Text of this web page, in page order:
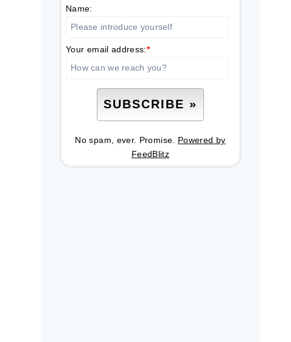
Name:
Your email address:*
No spam, ever. Promise. Powered by
FeedBlitz